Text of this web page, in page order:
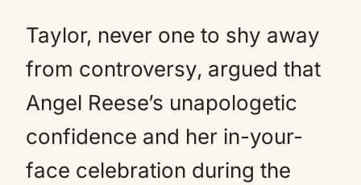
Taylor, never one to shy away
from controversy, argued that
Angel Reese’s unapologetic
confidence and her in-your-
face celebration during the